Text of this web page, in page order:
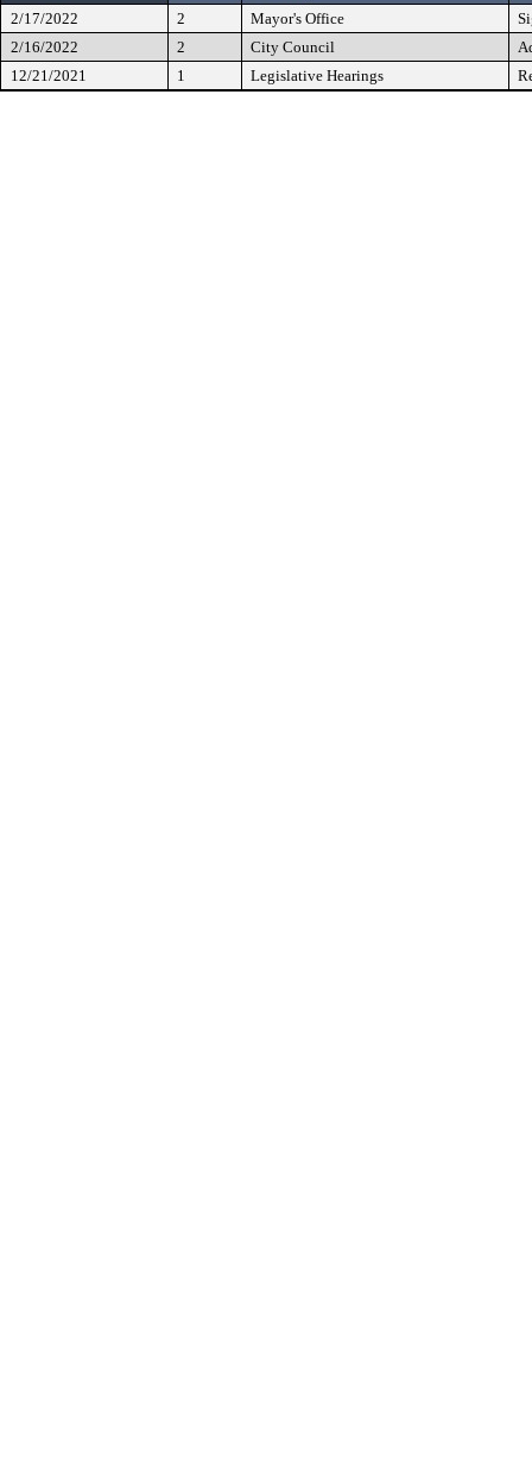
2/17/2022 2 Mayor's Office
2/16/2022
2 City Council
12/21/2021
1 Legislative Hearings